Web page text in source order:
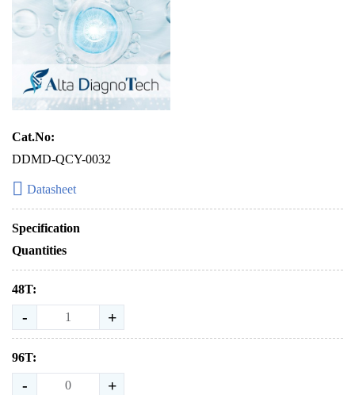
Cat.No:
DDMD-QCY-0032
Datasheet
Specification
Quantities
48T:
- +
96T:
- +